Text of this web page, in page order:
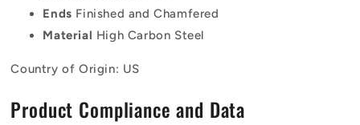
Ends Finished and Chamfered
Material High Carbon Steel
Country of Origin: US
Product Compliance and Data